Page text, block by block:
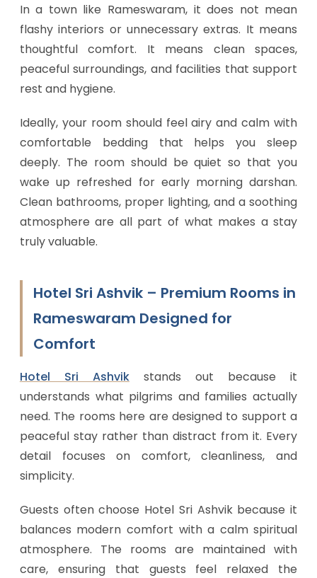
In a town like Rameswaram, it does not mean
flashy interiors or unnecessary extras. It means
thoughtful comfort. It means clean spaces,
peaceful surroundings, and facilities that support
rest and hygiene.
Ideally, your room should feel airy and calm with
comfortable bedding that helps you sleep
deeply. The room should be quiet so that you
wake up refreshed for early morning darshan.
Clean bathrooms, proper lighting, and a soothing
atmosphere are all part of what makes a stay
truly valuable.
Hotel Sri Ashvik – Premium Rooms in
Rameswaram Designed for
Comfort
Hotel Sri Ashvikstands out because it
understands what pilgrims and families actually
need. The rooms here are designed to support a
peaceful stay rather than distract from it. Every
detail focuses on comfort, cleanliness, and
simplicity.
Guests often choose Hotel Sri Ashvik because it
balances modern comfort with a calm spiritual
atmosphere. The rooms are maintained with
care, ensuring that guests feel relaxed the